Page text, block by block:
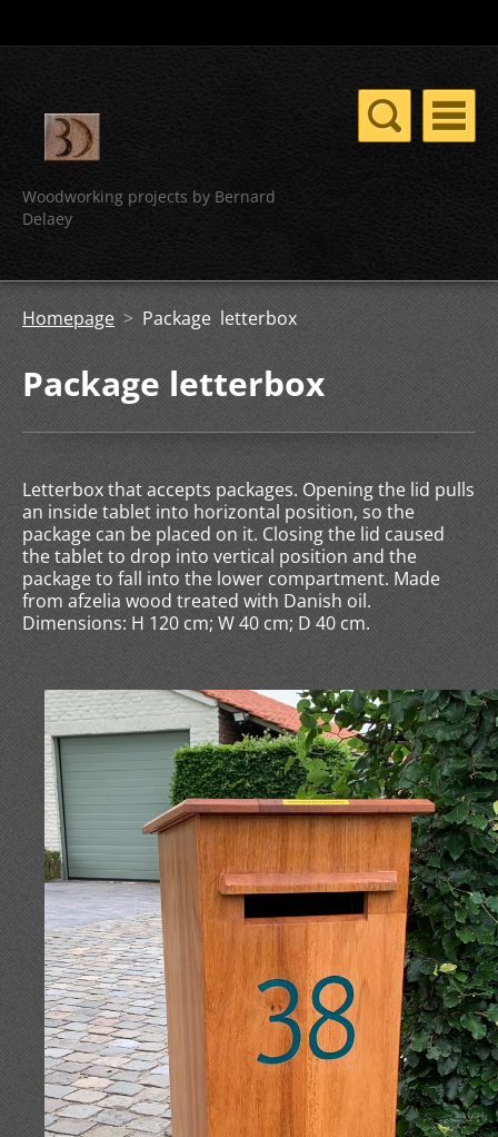
Woodworking projects by Bernard
Delaey
Homepage > Package letterbox
Package letterbox
Letterbox that accepts packages. Opening the lid pulls
an inside tablet into horizontal position, so the
package can be placed on it. Closing the lid caused
the tablet to drop into vertical position and the
package to fall into the lower compartment. Made
from afzelia wood treated with Danish oil.
Dimensions: H 120 cm; W 40 cm; D 40 cm.